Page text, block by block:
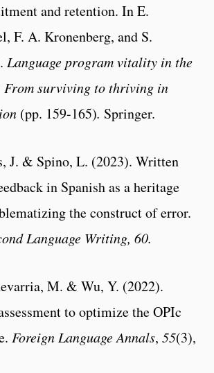
and retention. In E.
F. A. Kronenberg, and S.
Language program vitality in the
From surviving to thriving in
(pp. 159-165). Springer.
J. & Spino, L. (2023). Written
in Spanish as a heritage
the construct of error.
Language Writing, 60.
M. & Wu, Y. (2022).
to optimize the OPIc
Foreign Language Annals, 55(3),